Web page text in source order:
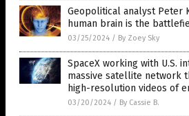
Geopolitical analyst Peter
human brain is the
03/25/2024 / By Zoey Sky
SpaceX working with U.S.
massive satellite network
high-resolution videos of
03/20/2024 / By Cassie B.